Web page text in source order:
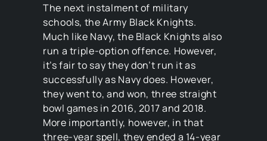
The next instalment of military
schools, the Army Black Knights.
Much like Navy, the Black Knights also
run a triple-option offence. However,
it’s fair to say they don’t run it as
successfully as Navy does. However,
they went to, and won, three straight
bowl games in 2016, 2017 and 2018.
More importantly, however, in that
three-year spell, they ended a 14-year